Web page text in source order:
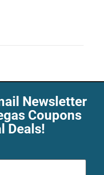
Newsletter
Coupons
Deals!